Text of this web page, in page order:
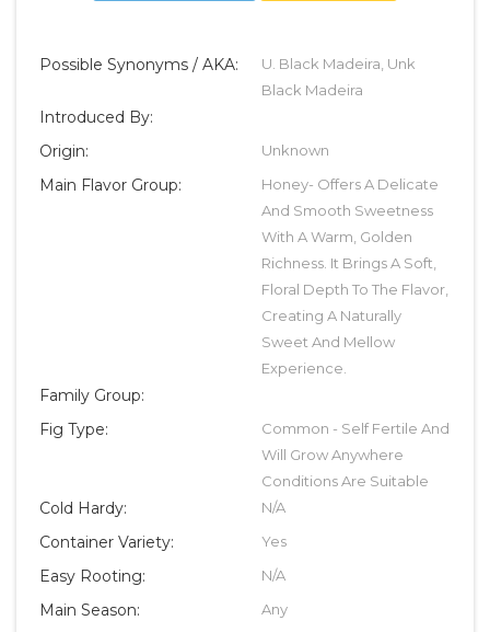
Possible Synonyms / AKA:
U. Black Madeira, Unk
Black Madeira
Introduced By:
Origin:
Unknown
Main Flavor Group:
Honey- Offers A Delicate
And Smooth Sweetness
With A Warm, Golden
Richness. It Brings A Soft,
Floral Depth To The Flavor,
Creating A Naturally
Sweet And Mellow
Experience.
Family Group:
Fig Type:
Common - Self Fertile And
Will Grow Anywhere
Conditions Are Suitable
Cold Hardy: N/A
Container Variety: Yes
Easy Rooting: N/A
Main Season: Any